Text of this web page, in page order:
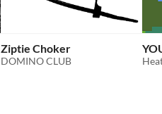
Ziptie Choker
DOMINO CLUB